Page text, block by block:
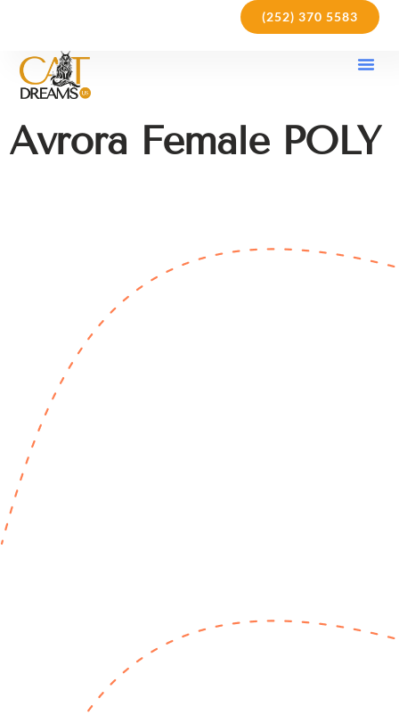
(252) 370 5583
Avrora Female POLY